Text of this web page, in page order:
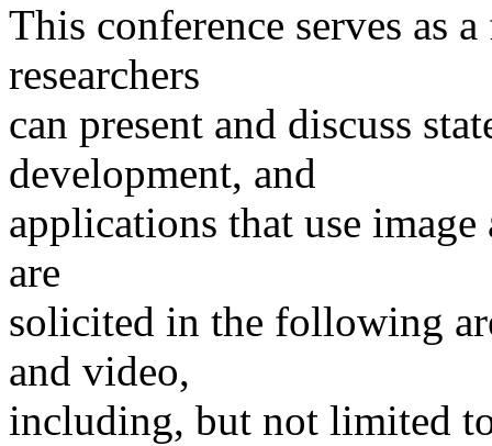
This conference serves as
researchers
can present and discuss
development, and
applications that use
are
solicited in the following
and video,
including, but not limited